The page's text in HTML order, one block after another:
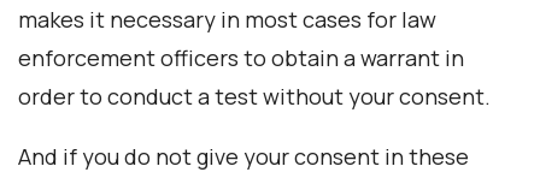
makes it necessary in most cases for law
enforcement officers to obtain a warrant in
order to conduct a test without your consent.
And if you do not give your consent in these